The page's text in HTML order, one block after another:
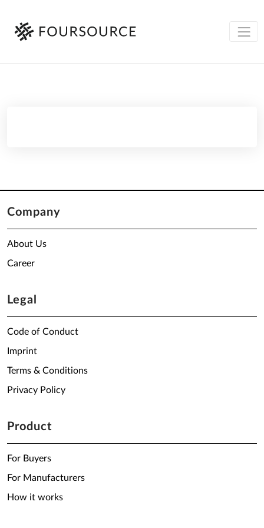
Company
About Us
Career
Legal
Code of Conduct
Imprint
Terms & Conditions
Privacy Policy
Product
For Buyers
For Manufacturers
How it works